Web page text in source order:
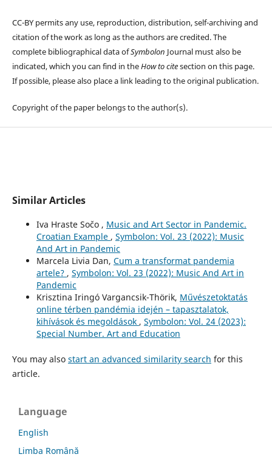
CC-BY permits any use, reproduction, distribution, self-archiving and
citation of the work as long as the authors are credited. The
complete bibliographical data ofSymbolon Journal must also be
indicated, which you can find in theHow to citesection on this page.
If possible, please also place a link leading to the original publication.
Copyright of the paper belongs to the author(s).
Similar Articles
Iva Hraste Sočo , Music and Art Sector in Pandemic.
Croatian Example , Symbolon: Vol. 23 (2022): Music
And Art in Pandemic
Marcela Livia Dan, Cum a transformat pandemia
artele? , Symbolon: Vol. 23 (2022): Music And Art in
Pandemic
Krisztina Iringó Vargancsik-Thörik, Művészetoktatás
online térben pandémia idején – tapasztalatok,
kihívások és megoldások , Symbolon: Vol. 24 (2023):
Special Number. Art and Education
You may also start an advanced similarity search for this
article.
Language
English
Limba Română